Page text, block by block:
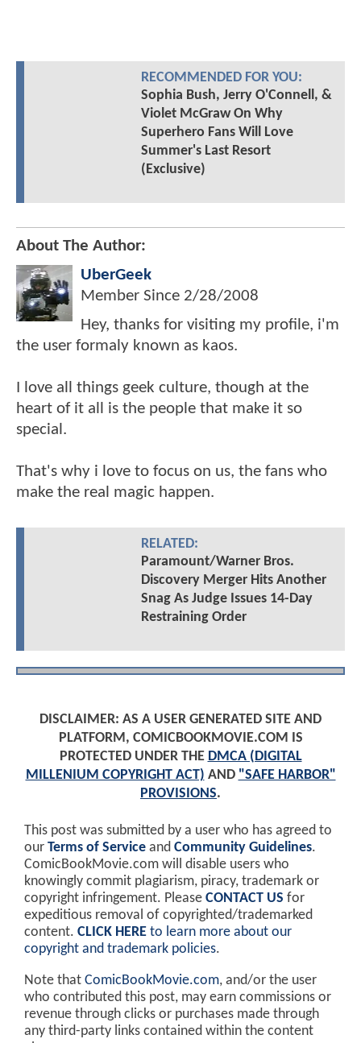
RECOMMENDED FOR YOU:
Sophia Bush, Jerry O'Connell, &
Violet McGraw On Why
Superhero Fans Will Love
Summer's Last Resort
(Exclusive)
About The Author:
UberGeek
Member Since 2/28/2008
Hey, thanks for visiting my profile, i'm
the user formaly known as kaos.
I love all things geek culture, though at the
heart of it all is the people that make it so
special.
That's why i love to focus on us, the fans who
make the real magic happen.
RELATED:
Paramount/Warner Bros.
Discovery Merger Hits Another
Snag As Judge Issues 14-Day
Restraining Order
DISCLAIMER: AS A USER GENERATED SITE AND
PLATFORM, COMICBOOKMOVIE.COM IS
PROTECTED UNDER THE DMCA (DIGITAL
MILLENIUM COPYRIGHT ACT) AND "SAFE HARBOR"
PROVISIONS.
This post was submitted by a user who has agreed to
our Terms of Service and Community Guidelines.
ComicBookMovie.com will disable users who
knowingly commit plagiarism, piracy, trademark or
copyright infringement. Please CONTACT US for
expeditious removal of copyrighted/trademarked
content. CLICK HERE to learn more about our
copyright and trademark policies.
Note that ComicBookMovie.com, and/or the user
who contributed this post, may earn commissions or
revenue through clicks or purchases made through
any third-party links contained within the content